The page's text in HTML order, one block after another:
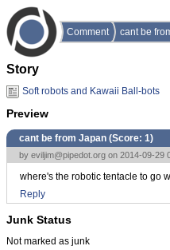
Comment cant be
Story
Soft robots and Kawaii Ball-bots
Preview
cant be from Japan (Score: 1)
by eviljim@pipedot.org on 2014-09-29
where's the robotic tentacle to go
Reply
Junk Status
Not marked as junk